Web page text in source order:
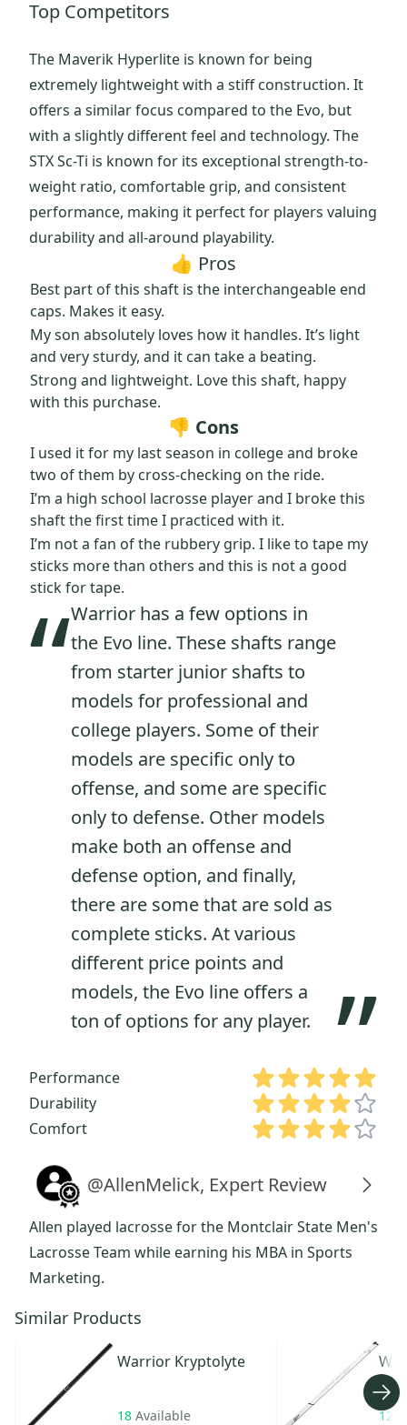
Top Competitors
The Maverik Hyperlite is known for being
extremely lightweight with a stiff construction. It
offers a similar focus compared to the Evo, but
with a slightly different feel and technology. The
STX Sc-Ti is known for its exceptional strength-to-
weight ratio, comfortable grip, and consistent
performance, making it perfect for players valuing
durability and all-around playability.
👍 Pros
Best part of this shaft is the interchangeable end
caps. Makes it easy.
My son absolutely loves how it handles. It’s light
and very sturdy, and it can take a beating.
Strong and lightweight. Love this shaft, happy
with this purchase.
👎 Cons
I used it for my last season in college and broke
two of them by cross-checking on the ride.
I’m a high school lacrosse player and I broke this
shaft the first time I practiced with it.
I’m not a fan of the rubbery grip. I like to tape my
sticks more than others and this is not a good
stick for tape.
“Warrior has a few options in
the Evo line. These shafts range
from starter junior shafts to
models for professional and
college players. Some of their
models are specific only to
offense, and some are specific
only to defense. Other models
make both an offense and
defense option, and finally,
there are some that are sold as
complete sticks. At various
different price points and
models, the Evo line offers a
ton of options for any player.
”
Performance
Durability
Comfort
@AllenMelick, Expert Review
Allen played lacrosse for the Montclair State Men's
Lacrosse Team while earning his MBA in Sports
Marketing.
Similar Products
Warrior Kryptolyte
18 Available 12